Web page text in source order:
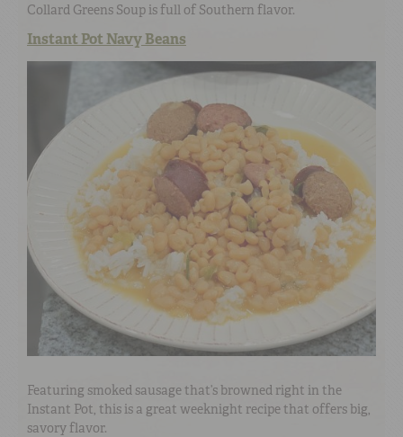
Collard Greens Soup is full of Southern flavor.
Instant Pot Navy Beans
Featuring smoked sausage that’s browned right in the
Instant Pot, this is a great weeknight recipe that offers big,
savory flavor.